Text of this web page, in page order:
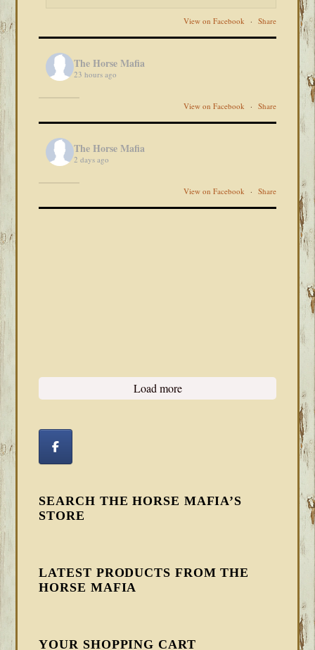
View on Facebook · Share
The Horse Mafia
23 hours ago
View on Facebook · Share
The Horse Mafia
2 days ago
View on Facebook · Share
Load more
SEARCH THE HORSE MAFIA’S
STORE
LATEST PRODUCTS FROM THE
HORSE MAFIA
YOUR SHOPPING CART